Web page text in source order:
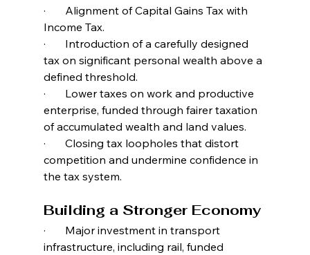
·       Alignment of Capital Gains Tax with
Income Tax.
·       Introduction of a carefully designed
tax on significant personal wealth above a
defined threshold.
·       Lower taxes on work and productive
enterprise, funded through fairer taxation
of accumulated wealth and land values.
·       Closing tax loopholes that distort
competition and undermine confidence in
the tax system.
Building a Stronger Economy
·       Major investment in transport
infrastructure, including rail, funded